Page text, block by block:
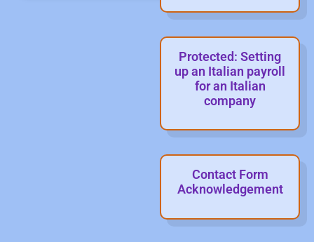
Protected: Setting
up an Italian payroll
for an Italian
company
Contact Form
Acknowledgement